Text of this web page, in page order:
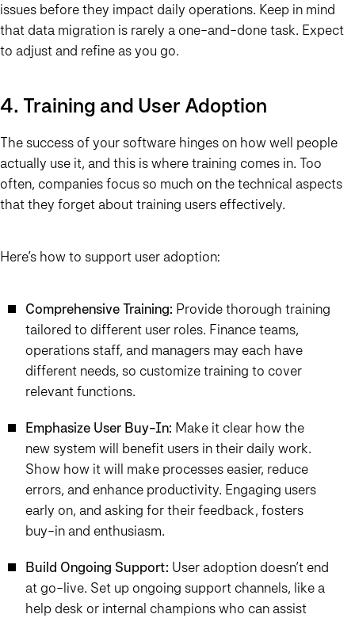
issues before they impact daily operations. Keep in mind
that data migration is rarely a one-and-done task. Expect
to adjust and refine as you go.
4. Training and User Adoption
The success of your software hinges on how well people
actually use it, and this is where training comes in. Too
often, companies focus so much on the technical aspects
that they forget about training users effectively.
Here’s how to support user adoption:
Comprehensive Training: Provide thorough training
tailored to different user roles. Finance teams,
operations staff, and managers may each have
different needs, so customize training to cover
relevant functions.
Emphasize User Buy-In: Make it clear how the
new system will benefit users in their daily work.
Show how it will make processes easier, reduce
errors, and enhance productivity. Engaging users
early on, and asking for their feedback, fosters
buy-in and enthusiasm.
Build Ongoing Support: User adoption doesn’t end
at go-live. Set up ongoing support channels, like a
help desk or internal champions who can assist